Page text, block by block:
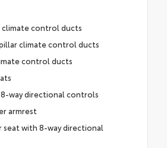
climate control ducts
climate control ducts
control ducts
way directional controls
armrest
seat with 8-way directional